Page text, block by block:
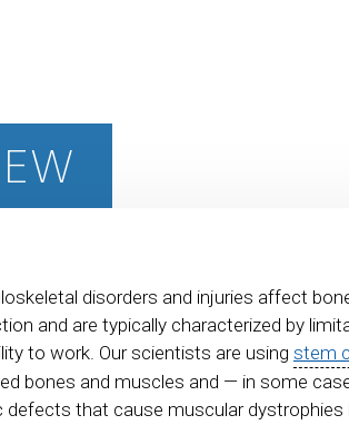
disorders and injuries affect
and are typically characterized by
to work. Our scientists are using stem
bones and muscles and — in some
defects that cause muscular dystrophies